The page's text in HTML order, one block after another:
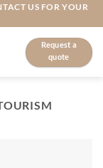
US FOR YOUR
Request a
quote